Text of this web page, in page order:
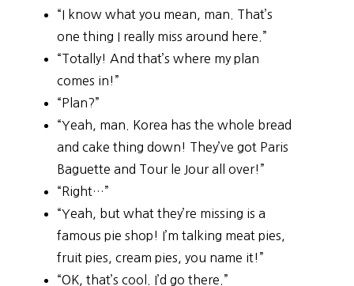
“I know what you mean, man. That’s
one thing I really miss around here.”
“Totally! And that’s where my plan
comes in!”
“Plan?”
“Yeah, man. Korea has the whole bread
and cake thing down! They’ve got Paris
Baguette and Tour le Jour all over!”
“Right…”
“Yeah, but what they’re missing is a
famous pie shop! I’m talking meat pies,
fruit pies, cream pies, you name it!”
“OK, that’s cool. I’d go there.”